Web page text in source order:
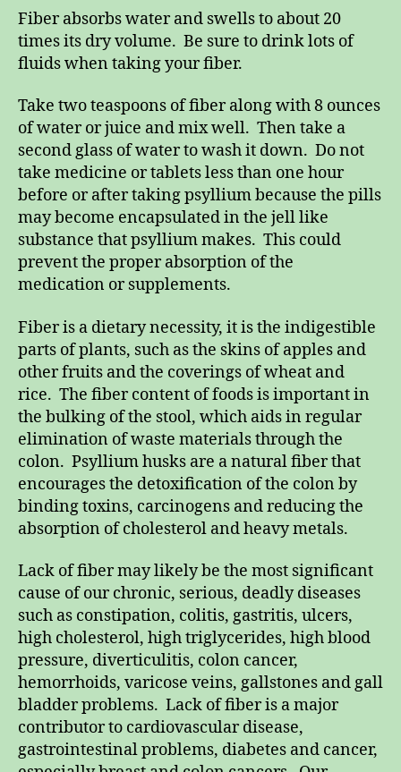
Fiber absorbs water and swells to about 20
times its dry volume. Be sure to drink lots of
fluids when taking your fiber.
Take two teaspoons of fiber along with 8 ounces
of water or juice and mix well. Then take a
second glass of water to wash it down. Do not
take medicine or tablets less than one hour
before or after taking psyllium because the pills
may become encapsulated in the jell like
substance that psyllium makes. This could
prevent the proper absorption of the
medication or supplements.
Fiber is a dietary necessity, it is the indigestible
parts of plants, such as the skins of apples and
other fruits and the coverings of wheat and
rice. The fiber content of foods is important in
the bulking of the stool, which aids in regular
elimination of waste materials through the
colon. Psyllium husks are a natural fiber that
encourages the detoxification of the colon by
binding toxins, carcinogens and reducing the
absorption of cholesterol and heavy metals.
Lack of fiber may likely be the most significant
cause of our chronic, serious, deadly diseases
such as constipation, colitis, gastritis, ulcers,
high cholesterol, high triglycerides, high blood
pressure, diverticulitis, colon cancer,
hemorrhoids, varicose veins, gallstones and gall
bladder problems. Lack of fiber is a major
contributor to cardiovascular disease,
gastrointestinal problems, diabetes and cancer,